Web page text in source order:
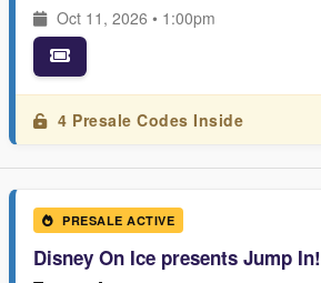
Oct 11, 2026 • 1:00pm
4 Presale Codes Inside
PRESALE ACTIVE
Disney On Ice presents Jump In!